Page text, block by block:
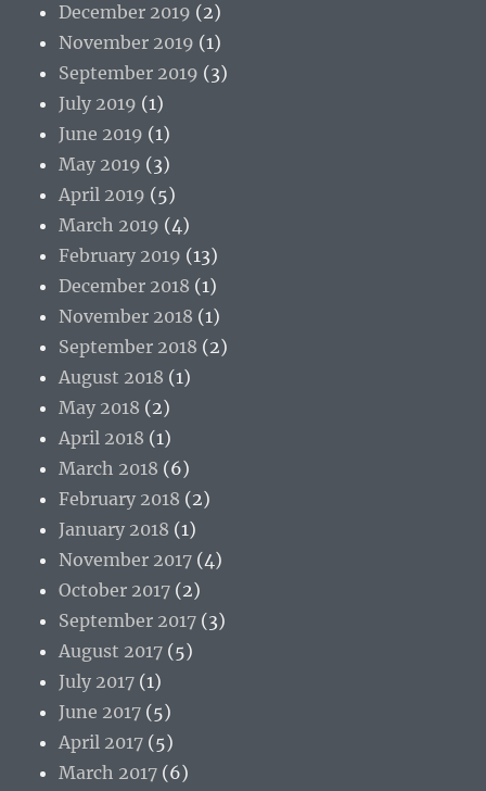
December 2019 (2)
November 2019 (1)
September 2019 (3)
July 2019 (1)
June 2019 (1)
May 2019 (3)
April 2019 (5)
March 2019 (4)
February 2019 (13)
December 2018 (1)
November 2018 (1)
September 2018 (2)
August 2018 (1)
May 2018 (2)
April 2018 (1)
March 2018 (6)
February 2018 (2)
January 2018 (1)
November 2017 (4)
October 2017 (2)
September 2017 (3)
August 2017 (5)
July 2017 (1)
June 2017 (5)
April 2017 (5)
March 2017 (6)